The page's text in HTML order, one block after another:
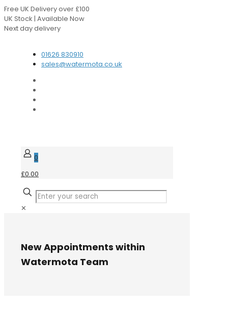
Free UK Delivery over £100
UK Stock | Available Now
Next day delivery
01626 830910
sales@watermota.co.uk
0
£0.00
✕
New Appointments within
Watermota Team